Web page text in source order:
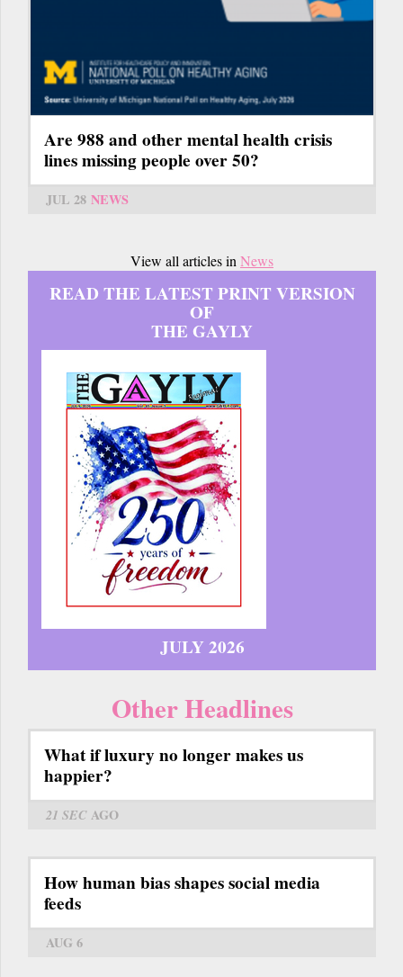
Are 988 and other mental health crisis
lines missing people over 50?
JUL 28 NEWS
View all articles in News
READ THE LATEST PRINT VERSION
OF
THE GAYLY
JULY 2026
Other Headlines
What if luxury no longer makes us
happier?
21 SECAGO
How human bias shapes social media
feeds
AUG 6